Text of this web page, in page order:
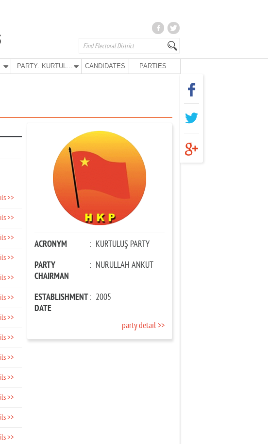
PARTY: KURTULUŞ PARTY CANDIDATES PARTIES
>>
>>
>>
>>
>>
>>
>>
>>
>>
>>
>>
>>
>>
ACRONYM : KURTULUŞ PARTY
PARTY
CHAIRMAN
: NURULLAH ANKUT
ESTABLISHMENT
DATE
: 2005
party detail >>